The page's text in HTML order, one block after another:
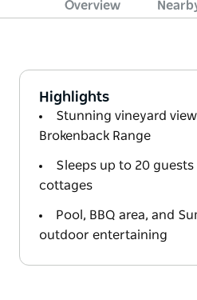
Overview
Highlights
Stunning vineyard
Brokenback Range
Sleeps up to 20
cottages
Pool, BBQ area, and
outdoor entertaining